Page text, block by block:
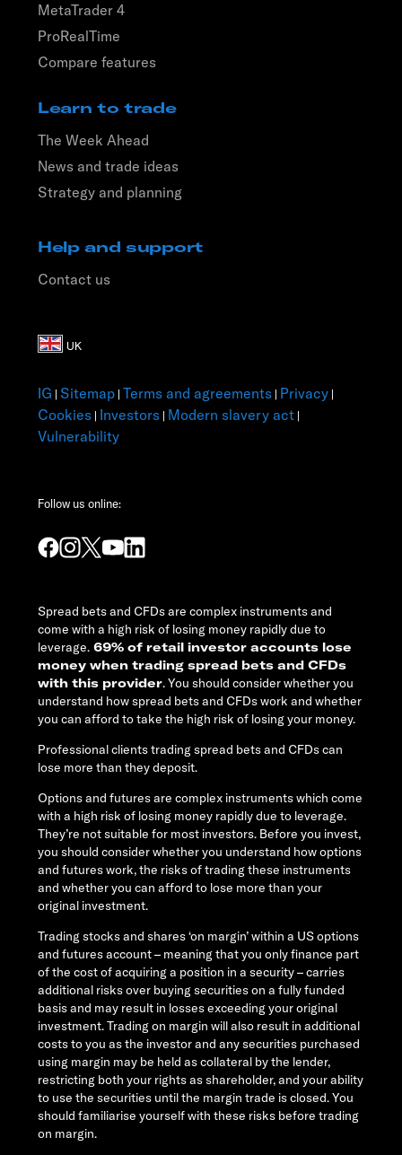
MetaTrader 4
ProRealTime
Compare features
Learn to trade
The Week Ahead
News and trade ideas
Strategy and planning
Help and support
Contact us
IG | Sitemap | Terms and agreements | Privacy |
Cookies | Investors | Modern slavery act |
Vulnerability
Follow us online:
Spread bets and CFDs are complex instruments and
come with a high risk of losing money rapidly due to
leverage. 69% of retail investor accounts lose
money when trading spread bets and CFDs
with this provider. You should consider whether you
understand how spread bets and CFDs work and whether
you can afford to take the high risk of losing your money.
Professional clients trading spread bets and CFDs can
lose more than they deposit.
Options and futures are complex instruments which come
with a high risk of losing money rapidly due to leverage.
They’re not suitable for most investors. Before you invest,
you should consider whether you understand how options
and futures work, the risks of trading these instruments
and whether you can afford to lose more than your
original investment.
Trading stocks and shares ‘on margin’ within a US options
and futures account – meaning that you only finance part
of the cost of acquiring a position in a security – carries
additional risks over buying securities on a fully funded
basis and may result in losses exceeding your original
investment. Trading on margin will also result in additional
costs to you as the investor and any securities purchased
using margin may be held as collateral by the lender,
restricting both your rights as shareholder, and your ability
to use the securities until the margin trade is closed. You
should familiarise yourself with these risks before trading
on margin.